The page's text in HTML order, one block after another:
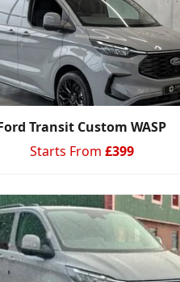
Transit Custom WASP
Starts From £399